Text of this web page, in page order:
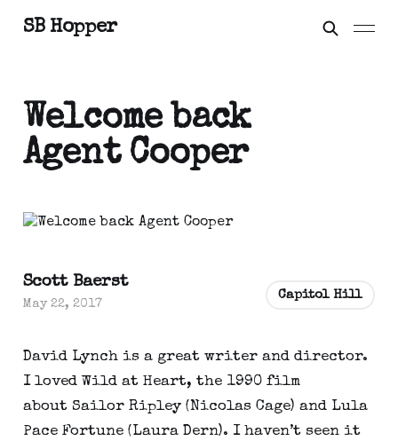
SB Hopper
Welcome back
Agent Cooper
David Lynch is a great writer and director.
I loved Wild at Heart, the 1990 film
about Sailor Ripley (Nicolas Cage) and Lula
Pace Fortune (Laura Dern). I haven’t seen it
Scott Baerst
May 22, 2017
Capitol Hill